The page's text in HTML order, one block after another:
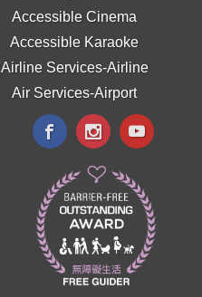
Accessible Cinema
Accessible Karaoke
Airline Services-Airline
Air Services-Airport